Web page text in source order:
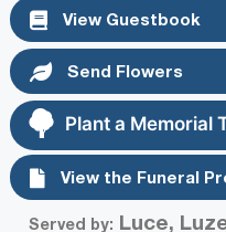
View Guestbook
Send Flowers
Plant a Memorial
View the Funeral
Served by: Luce,